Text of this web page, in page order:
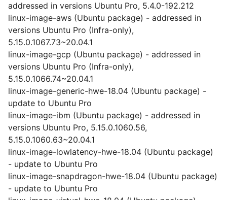
addressed in versions Ubuntu Pro, 5.4.0-192.212
linux-image-aws (Ubuntu package) - addressed in
versions Ubuntu Pro (Infra-only),
5.15.0.1067.73~20.04.1
linux-image-gcp (Ubuntu package) - addressed in
versions Ubuntu Pro (Infra-only),
5.15.0.1066.74~20.04.1
linux-image-generic-hwe-18.04 (Ubuntu package) -
update to Ubuntu Pro
linux-image-ibm (Ubuntu package) - addressed in
versions Ubuntu Pro, 5.15.0.1060.56,
5.15.0.1060.63~20.04.1
linux-image-lowlatency-hwe-18.04 (Ubuntu package)
- update to Ubuntu Pro
linux-image-snapdragon-hwe-18.04 (Ubuntu package)
- update to Ubuntu Pro